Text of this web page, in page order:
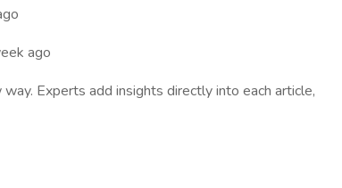
ago
Experts add insights directly into each article,